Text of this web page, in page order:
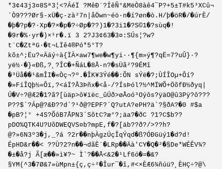
*3¢43j3¤8Sª3¦<?ÁéÏ ?MêÐ¨?ÍêÑ°&MëÒ8àê4¯P?+5±T#k5³XCû¬
´Ò9???Ør§-xÜ�ç-zà²7n|åÖwn~éö·n�í?øn�ò.H/þ�öR�/�úrÈ/
�þ�?p�?·Xp�?×�p�?÷Øp�??)1�?3i1�?S©1�?sùq�!
�9r�%·yr�)×¹r�.ï 3 2?J3¢63�3¤:SÚs¦?w?
t¨C�ZtªG·�t¬LÏê4®Pó*5°T?
kõ±^;Ëu?«Äáý÷à{ÏÀ×aw7¶we�w¶yi··¶{m»ý¶?qË=7?uÛ}·?
yë½·�}«Ðß,?¸?ÎC�+ÑáL�8Å-n?�sÜã²?9ÉMî
�³Üå��¹&mÎI�«Òç¬?º.�ÎK¥3Ýé��:Õ­N ­sÝë�?;ÙÍÎOµ+Ôí?
�»FíÎQþ½«Ôï,?<áÏ?Å3Þñx�<å-/?ÍsÞól?½^MÏWÕ+ÖõfÐ½ðyq|
Ú�V÷?@Æ2�1?ã?[ùäp>ô¥ïëc_ûÚð>øÅoó³Oýôs?ÿäO@û3Pÿ?ô???
P??$`?Áp@?&Ð??d`?¹ð@?EPF?´Q?utA?ePH?ä`?§ðA?�0 #$a
�pB?¦° +4S?ÕôB7ÅPN3´SõtC?æ°?;äa?�ðC ?1?C$b??
pDO%QTK4U?UõDWEQVS¤b?mpE,f�?[äb??ð?/>??h?
@?»6N3º3�j,_?á ?2r��nþÀgzÚçÎqÝqd�ß?ÓÐGüý1�d?d!
ÉpHD&r��< ??Ù?2?n��¬dãÈ¨�LRp��Äà'CY�Q�²�§De*WÉÊV¾?
�±�å?j Ã[æ��»ì¥?~ Ì`?��Å<&2�¹Lf6ó�=�&?
§YM(^3�7Ø&7»ùMpn±{ç,ç÷²�Îur¯�î,#<×ÈÆ6¾ñúü?¸ÈHÇ÷?@\